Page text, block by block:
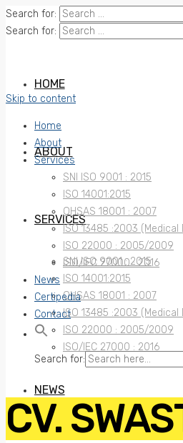
Search for:
Search for:
HOME
ABOUT
SERVICES
SNI ISO 9001 : 2015
ISO 14001:2015
OHSAS 18001 : 2007
ISO 13485 :2003 (Medical
ISO 22000 : 2005/2009
ISO/IEC 27000 : 2016
NEWS
Skip to content
Home
About
Services
SNI ISO 9001 : 2015
ISO 14001:2015
OHSAS 18001 : 2007
ISO 13485 :2003 (Medical
ISO 22000 : 2005/2009
ISO/IEC 27000 : 2016
News
Certipedia
Contact
Search for:
CV.